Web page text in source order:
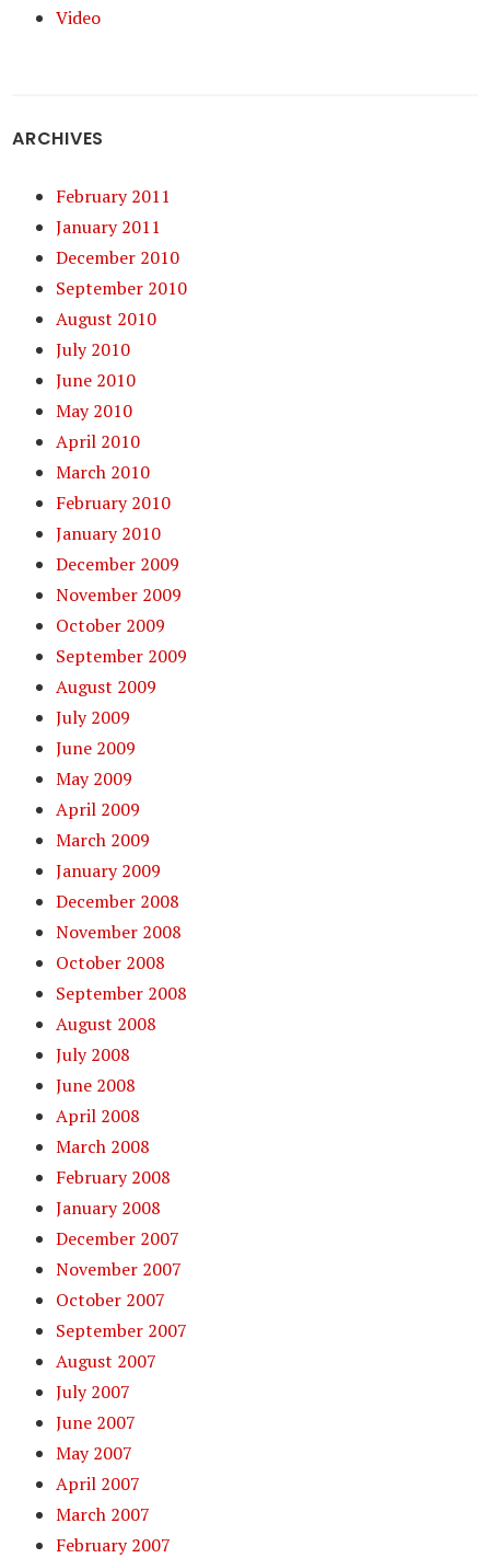
Video
ARCHIVES
February 2011
January 2011
December 2010
September 2010
August 2010
July 2010
June 2010
May 2010
April 2010
March 2010
February 2010
January 2010
December 2009
November 2009
October 2009
September 2009
August 2009
July 2009
June 2009
May 2009
April 2009
March 2009
January 2009
December 2008
November 2008
October 2008
September 2008
August 2008
July 2008
June 2008
April 2008
March 2008
February 2008
January 2008
December 2007
November 2007
October 2007
September 2007
August 2007
July 2007
June 2007
May 2007
April 2007
March 2007
February 2007